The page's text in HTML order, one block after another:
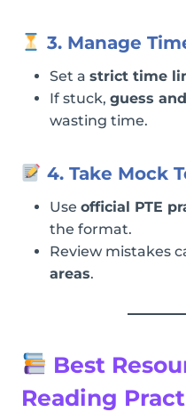
3. Manage
Set a strict time
If stuck, guess
wasting time.
4. Take Mock
Use official PTE
the format.
Review mistakes
areas.
Best
Reading